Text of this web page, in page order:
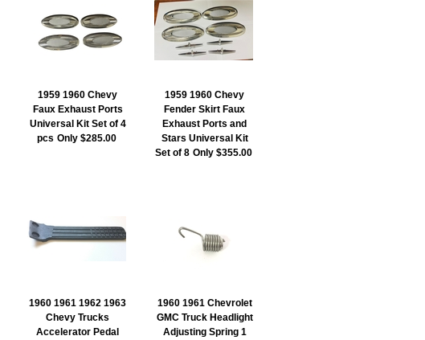
1959 1960 Chevy
Faux Exhaust Ports
Universal Kit Set of 4
pcs Only $285.00
1959 1960 Chevy
Fender Skirt Faux
Exhaust Ports and
Stars Universal Kit
Set of 8 Only $355.00
1960 1961 1962 1963
Chevy Trucks
Accelerator Pedal
1960 1961 Chevrolet
GMC Truck Headlight
Adjusting Spring 1